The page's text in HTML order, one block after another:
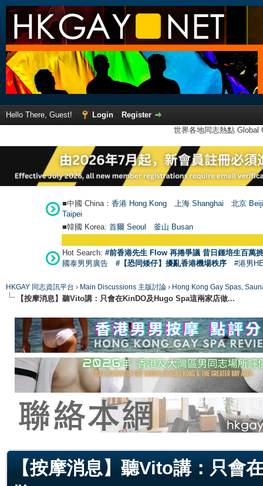
Hello There, Guest! Login
Register
世界各地同志熱點
■中國 China： 香港 Hong Kong 上海 Shanghai
北京
Taipei
■韓國 Korea: 首爾 Seoul 釜山 Busan
Hot Search: #前香港先生 Flow 再捲爭議 昔日鍾培生百萬
國泰男男廣告
#【恐同矮仔】擾亂香港機場秩序 #港男
HKGAY 同志資訊平台 › Main Discussions 主版討論 › Hong Kong Gay Spas,
【按摩消息】聽Vito講：只會在KinDO及Hugo Spa這兩家店做...
【按摩消息】聽Vito講：只會